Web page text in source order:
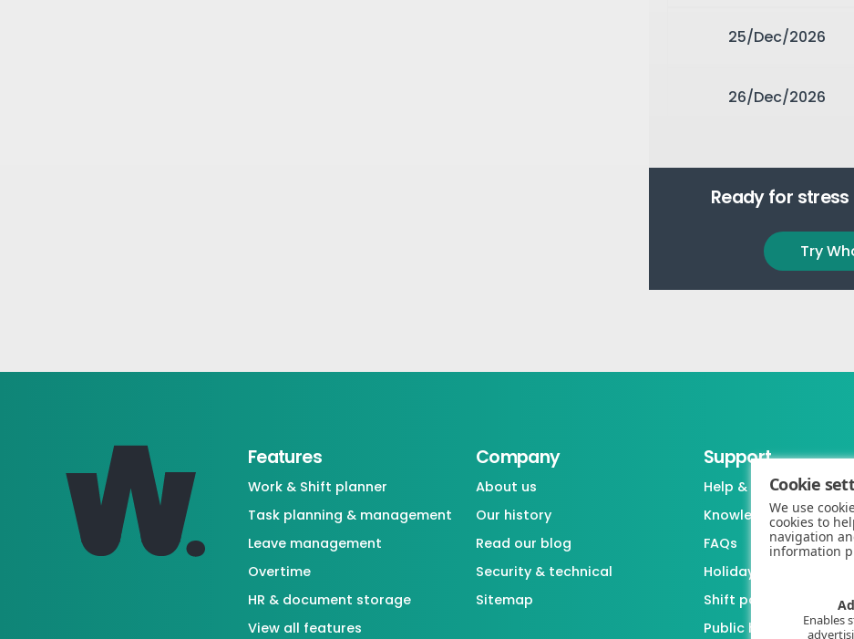
25/Dec/2026
26/Dec/2026
Ready for
Try
Features
Work & Shift planner
Task planning & management
Leave management
Overtime
HR & document storage
View all features
Company
About us
Our history
Read our blog
Security & technical
Sitemap
Support
Help & support
Knowledgebase
FAQs
Holiday / Leave
Shift pattern
Public holiday lookup
Cookie
We use
cookies to
navigation
information
Enables